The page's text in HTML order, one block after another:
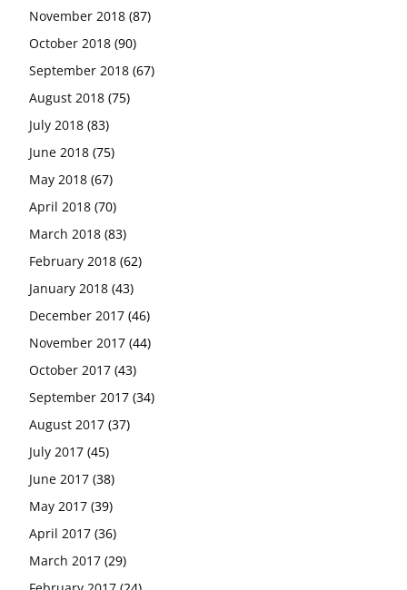
November 2018 (87)
October 2018 (90)
September 2018 (67)
August 2018 (75)
July 2018 (83)
June 2018 (75)
May 2018 (67)
April 2018 (70)
March 2018 (83)
February 2018 (62)
January 2018 (43)
December 2017 (46)
November 2017 (44)
October 2017 (43)
September 2017 (34)
August 2017 (37)
July 2017 (45)
June 2017 (38)
May 2017 (39)
April 2017 (36)
March 2017 (29)